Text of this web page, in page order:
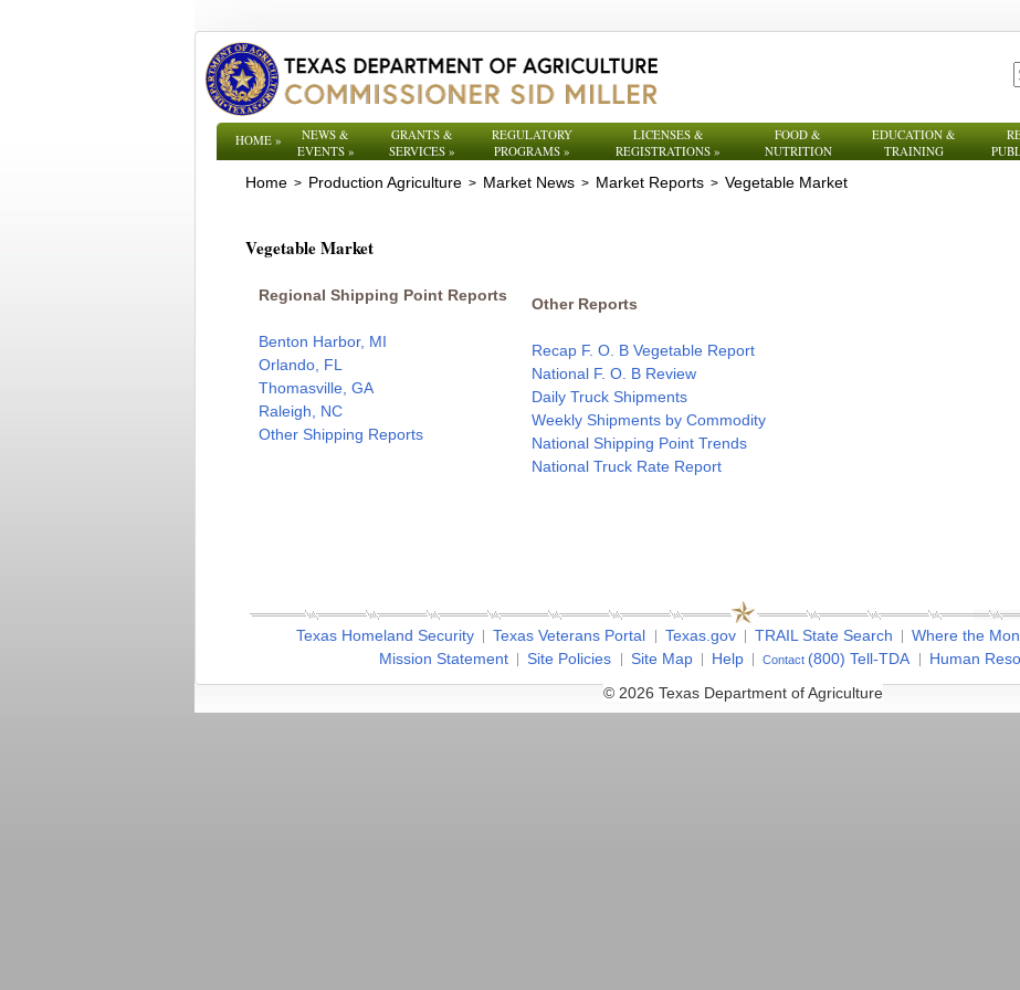
HOME»
NEWS &
EVENTS»
GRANTS &
SERVICES »
REGULATORY
PROGRAMS»
LICENSES &
REGISTRATIONS »
FOOD &
NUTRITION
EDUCATION &
TRAINING
Home > Production Agriculture > Market News > Market Reports > Vegetable Market
Vegetable Market
Regional Shipping Point Reports
Benton Harbor, MI
Orlando, FL
Thomasville, GA
Raleigh, NC
Other Shipping Reports
Other Reports
Recap F. O. B Vegetable Report
National F. O. B Review
Daily Truck Shipments
Weekly Shipments by Commodity
National Shipping Point Trends
National Truck Rate Report
Texas Homeland Security Texas Veterans Portal Texas.gov TRAIL State Search Where the
Mission Statement
Site Policies Site Map Help Contact (800) Tell-TDA
Human
© 2026 Texas Department of Agriculture